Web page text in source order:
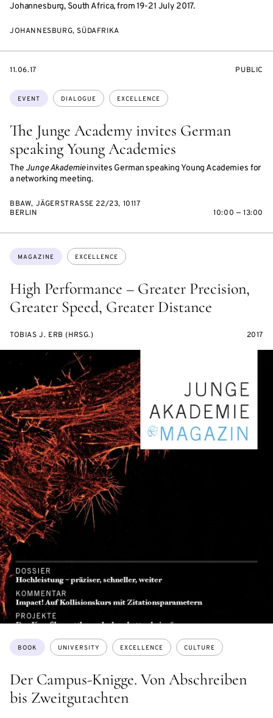
Johannesburg, South Africa, from 19-21 July 2017.
JOHANNESBURG, SÜDAFRIKA
The Junge Academy invites German
speaking Young Academies
The Junge Akademieinvites German speaking Young Academies for
a networking meeting.
Topics:
EVENT DIALOGUE EXCELLENCE
STARTS
11.06.17
EVENT
PUBLIC
BBAW, JÄGERSTRASSE 22/23, 10117 B
ERLIN
10:00 — 13:00
High Performance – Greater Precision,
Greater Speed, Greater Distance
Topics:
MAGAZINE EXCELLENCE
TOBIAS J. ERB (HRSG.) 2017
Der Campus-Knigge. Von Abschreiben
bis Zweitgutachten
Topics:
BOOK UNIVERSITY EXCELLENCE CULTURE